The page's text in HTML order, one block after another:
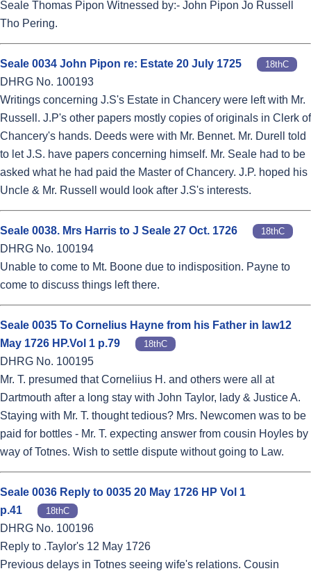
Seale Thomas Pipon Witnessed by:- John Pipon Jo Russell
Tho Pering.
Seale 0034 John Pipon re: Estate 20 July 1725 18thC
DHRG No. 100193
Writings concerning J.S's Estate in Chancery were left with Mr.
Russell. J.P's other papers mostly copies of originals in Clerk of
Chancery's hands. Deeds were with Mr. Bennet. Mr. Durell told
to let J.S. have papers concerning himself. Mr. Seale had to be
asked what he had paid the Master of Chancery. J.P. hoped his
Uncle & Mr. Russell would look after J.S's interests.
Seale 0038. Mrs Harris to J Seale 27 Oct. 1726 18thC
DHRG No. 100194
Unable to come to Mt. Boone due to indisposition. Payne to
come to discuss things left there.
Seale 0035 To Cornelius Hayne from his Father in law12
May 1726 HP.Vol 1 p.79
18thC
DHRG No. 100195
Mr. T. presumed that Corneliius H. and others were all at
Dartmouth after a long stay with John Taylor, lady & Justice A.
Staying with Mr. T. thought tedious? Mrs. Newcomen was to be
paid for bottles - Mr. T. expecting answer from cousin Hoyles by
way of Totnes. Wish to settle dispute without going to Law.
Seale 0036 Reply to 0035 20 May 1726 HP Vol 1
p.41
18thC
DHRG No. 100196
Reply to .Taylor's 12 May 1726
Previous delays in Totnes seeing wife's relations. Cousin